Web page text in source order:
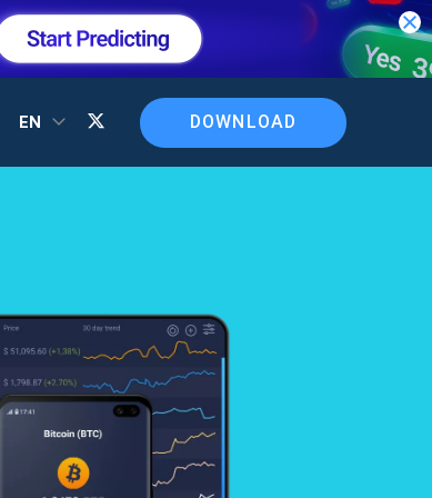
EN DOWNLOAD